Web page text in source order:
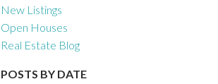
New Listings
Open Houses
Real Estate Blog
POSTS BY DATE